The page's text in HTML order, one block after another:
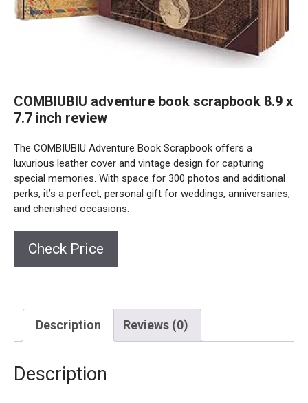
COMBIUBIU adventure book scrapbook 8.9 x
7.7 inch review
The COMBIUBIU Adventure Book Scrapbook offers a
luxurious leather cover and vintage design for capturing
special memories. With space for 300 photos and additional
perks, it’s a perfect, personal gift for weddings, anniversaries,
and cherished occasions.
Check Price
Description Reviews (0)
Description